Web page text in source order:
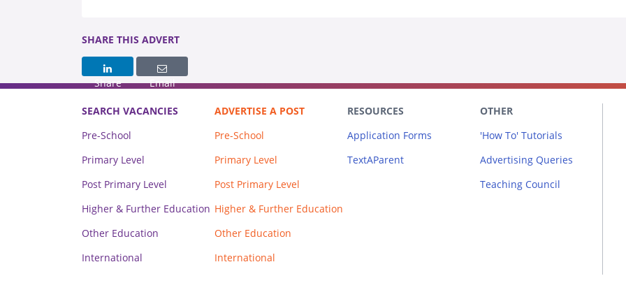
SHARE THIS ADVERT
Share Email
SEARCH VACANCIES
Pre-School
Primary Level
Post Primary Level
Higher & Further Education
Other Education
International
ADVERTISE A POST
Pre-School
Primary Level
Post Primary Level
Higher & Further Education
Other Education
International
RESOURCES
Application Forms
TextAParent
OTHER
'How To' Tutorials
Advertising Queries
Teaching Council